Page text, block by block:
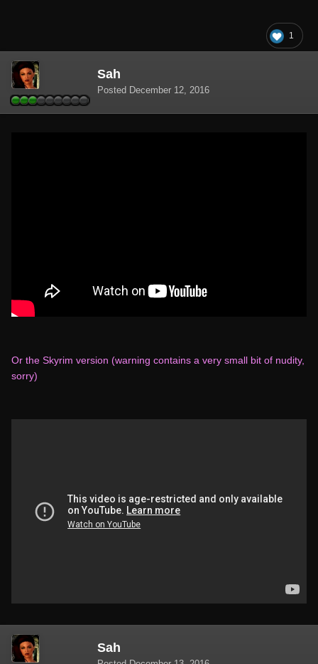
1
Sah
Posted December 12, 2016
Or the Skyrim version (warning contains a very small bit of nudity,
sorry)
Sah